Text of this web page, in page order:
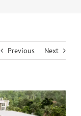
Previous Next